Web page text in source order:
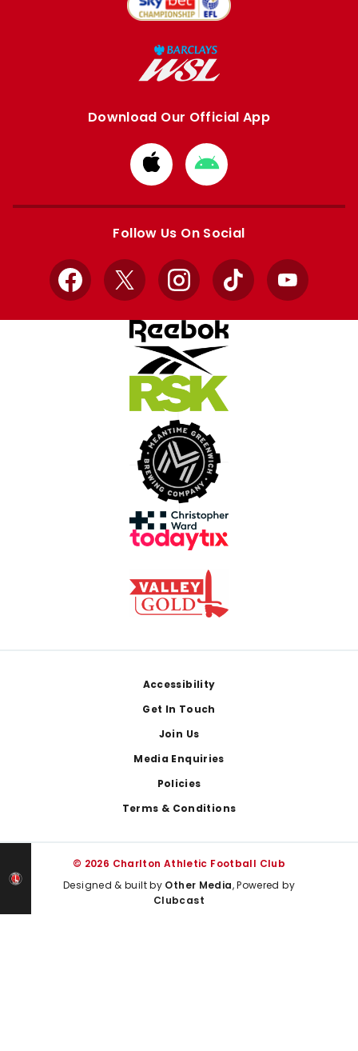
Download Our Official App
Download
from
Apple
Download
from
Google
Follow Us On Social
Facebook
X InstagramTikTok YouTube
Accessibility
Get In Touch
Join Us
Media Enquiries
Policies
Terms & Conditions
© 2026 Charlton Athletic Football Club
Designed & built by Other Media, Powered by
Clubcast